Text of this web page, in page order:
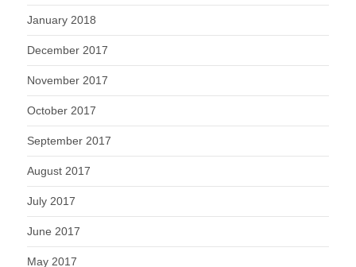
January 2018
December 2017
November 2017
October 2017
September 2017
August 2017
July 2017
June 2017
May 2017